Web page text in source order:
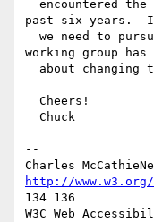
past six years.
working group
--
http://
134 136